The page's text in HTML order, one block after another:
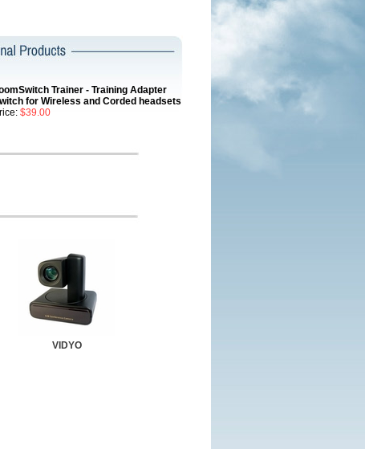
Trainer - Training Adapter
for Wireless and Corded headsets
$39.00
VIDYO